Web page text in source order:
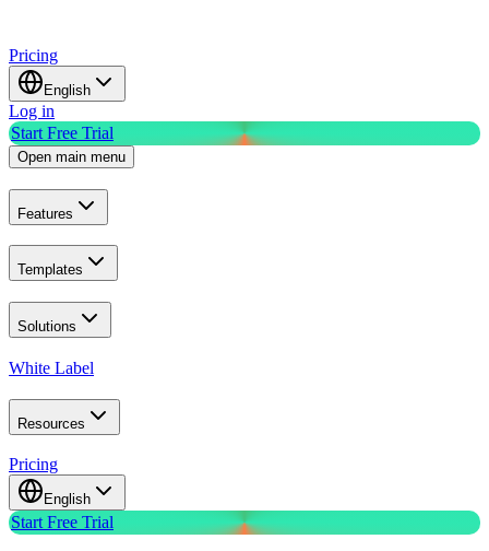
Pricing
English
Log in
Start Free Trial
Open main menu
Features
Templates
Solutions
White Label
Resources
Pricing
English
Start Free Trial